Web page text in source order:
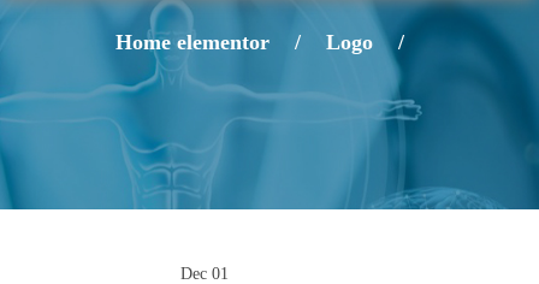
Home elementor / Logo /
Dec 01